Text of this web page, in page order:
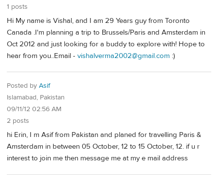
1 posts
Hi My name is Vishal, and I am 29 Years guy from Toronto
Canada .I'm planning a trip to Brussels/Paris and Amsterdam in
Oct 2012 and just looking for a buddy to explore with! Hope to
hear from you..Email - vishalverma2002@gmail.com :)
Posted by Asif
Islamabad, Pakistan
09/11/12 02:56 AM
2 posts
hi Erin, I m Asif from Pakistan and planed for travelling Paris &
Amsterdam in between 05 October, 12 to 15 October, 12. if u r
interest to join me then message me at my e mail address